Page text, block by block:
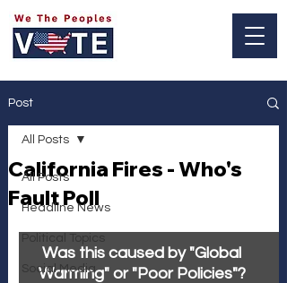
Post
All Posts
Headline News
Political Topics
Social Media
All Posts
California Fires - Who's
Fault Poll
Was this caused by "Global
Warming" or "Poor Policies"?